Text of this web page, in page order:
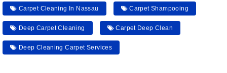
Carpet Cleaning In Nassau Carpet Shampooing
Deep Carpet Cleaning Carpet Deep Clean
Deep Cleaning Carpet Services